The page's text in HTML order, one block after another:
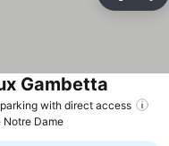
with direct access
Gambetta
Notre Dame